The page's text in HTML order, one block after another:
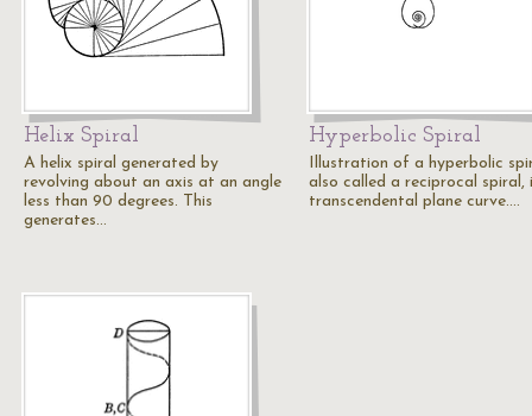
Helix Spiral
A helix spiral generated by
revolving about an axis at an angle
less than 90 degrees. This
generates…
Hyperbolic Spiral
Illustration of a hyperbolic
also called a reciprocal spiral,
transcendental plane curve.…